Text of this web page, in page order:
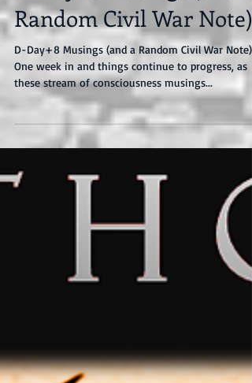
D-Day+8 Musings (and a
Random Civil War Note)
D-Day+8 Musings (and a Random Civil War Note)
One week in and things continue to progress, as
these stream of consciousness musings...